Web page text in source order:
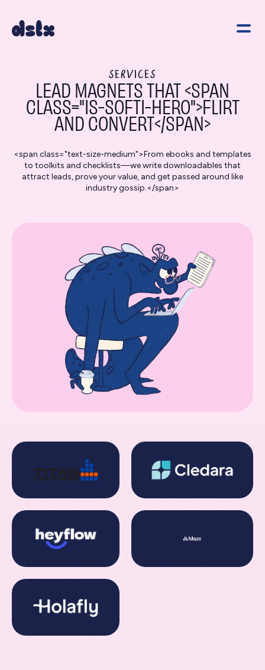
SERVICES
LEAD MAGNETS THAT <SPAN
CLASS="IS-SOFTI-HERO">FLIRT
AND CONVERT</SPAN>
<span class="text-size-medium">From ebooks and templates
to toolkits and checklists—we write downloadables that
attract leads, prove your value, and get passed around like
industry gossip.</span>